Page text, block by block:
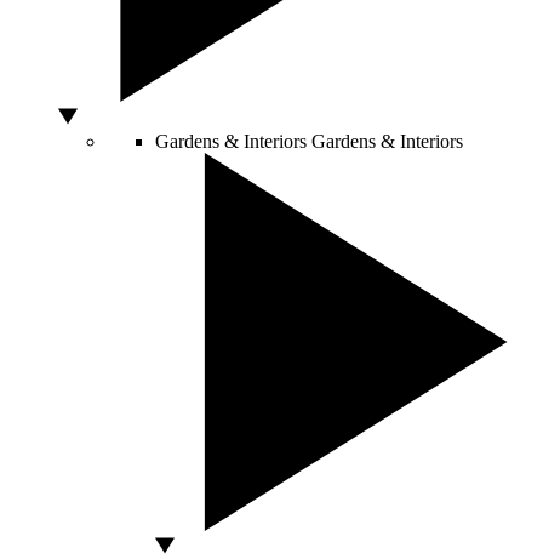
Gardens & Interiors Gardens & Interiors